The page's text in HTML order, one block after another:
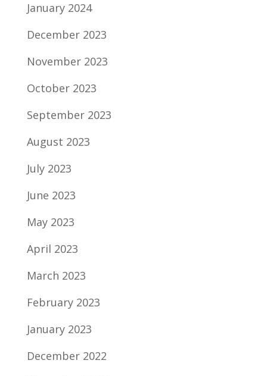
January 2024
December 2023
November 2023
October 2023
September 2023
August 2023
July 2023
June 2023
May 2023
April 2023
March 2023
February 2023
January 2023
December 2022